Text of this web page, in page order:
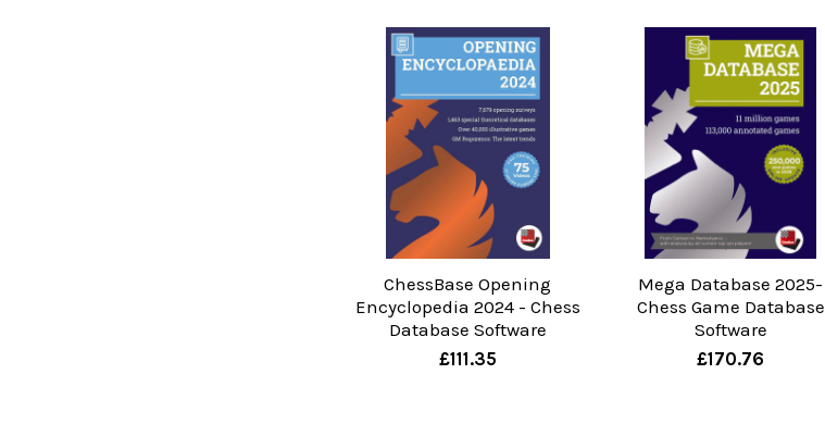
ChessBase Opening
Encyclopedia 2024 - Chess
Database Software
£111.35
Mega Database 2025-
Chess Game Database
Software
£170.76